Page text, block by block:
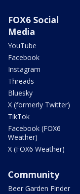
FOX6 Social
Media
YouTube
Facebook
Instagram
Threads
Bluesky
X (formerly Twitter)
TikTok
Facebook (FOX6
Weather)
X (FOX6 Weather)
Community
Beer Garden Finder